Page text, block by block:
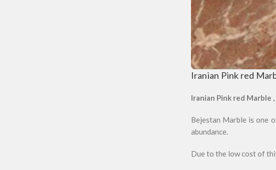
Iranian Pink red
Iranian Pink red Marble
Bejestan Marble is one
abundance.
Due to the low cost of